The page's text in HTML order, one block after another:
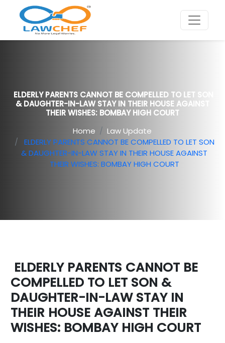
ELDERLY PARENTS CANNOT BE COMPELLED TO LET SON
& DAUGHTER-IN-LAW STAY IN THEIR HOUSE AGAINST
THEIR WISHES: BOMBAY HIGH COURT
Home
Law Update
ELDERLY PARENTS CANNOT BE COMPELLED TO LET SON
& DAUGHTER-IN-LAW STAY IN THEIR HOUSE AGAINST
THEIR WISHES: BOMBAY HIGH COURT
ELDERLY PARENTS CANNOT BE
COMPELLED TO LET SON &
DAUGHTER-IN-LAW STAY IN
THEIR HOUSE AGAINST THEIR
WISHES: BOMBAY HIGH COURT